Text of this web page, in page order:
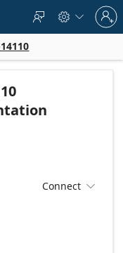
  
Sign
in
to
account
Connect 